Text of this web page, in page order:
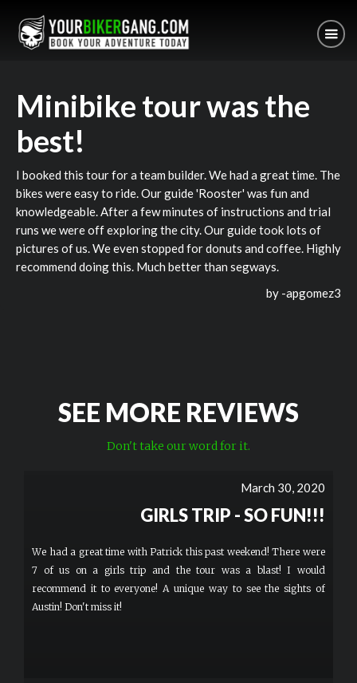
Minibike tour was the
best!
I booked this tour for a team builder. We had a great time. The
bikes were easy to ride. Our guide 'Rooster' was fun and
knowledgeable. After a few minutes of instructions and trial
runs we were off exploring the city. Our guide took lots of
pictures of us. We even stopped for donuts and coffee. Highly
recommend doing this. Much better than segways.
by -apgomez3
SEE MORE REVIEWS
Don't take our word for it.
March 30, 2020
GIRLS TRIP - SO FUN!!!
We had a great time with Patrick this past weekend! There were
7 of us on a girls trip and the tour was a blast! I would
recommend it to everyone! A unique way to see the sights of
Austin! Don't miss it!